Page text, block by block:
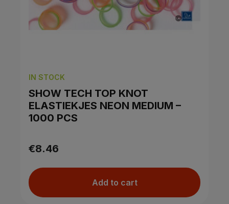
IN STOCK
SHOW TECH TOP KNOT
ELASTIEKJES NEON MEDIUM –
1000 PCS
€8.46
Add to cart